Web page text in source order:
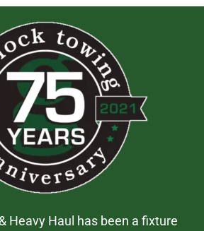
Heavy Haul has been a fixture